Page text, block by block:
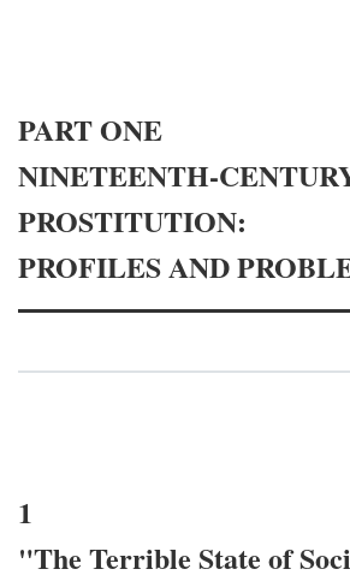
PART ONE
NINETEENTH-
PROSTITUTION:
PROFILES AND
1
"The Terrible State of